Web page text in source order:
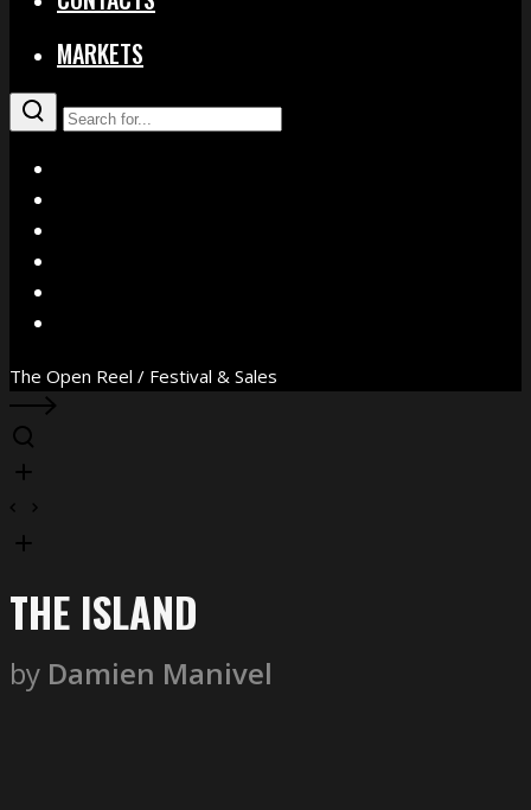
MARKETS
The Open Reel / Festival & Sales
THE ISLAND
by Damien Manivel